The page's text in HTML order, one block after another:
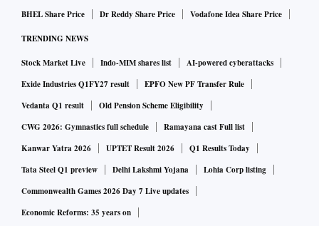
BHEL Share Price
Dr Reddy Share Price Vodafone Idea Share Price
TRENDING NEWS
Stock Market Live Indo-MIM shares list
AI-powered cyberattacks
Exide Industries Q1FY27 result
EPFO New PF Transfer Rule
Vedanta Q1 result
Old Pension Scheme Eligibility
CWG 2026: Gymnastics full schedule
Ramayana cast Full list
Kanwar Yatra 2026
UPTET Result 2026
Q1 Results Today
Tata Steel Q1 preview
Delhi Lakshmi Yojana
Lohia Corp listing
Commonwealth Games 2026 Day 7 Live updates
Economic Reforms: 35 years on